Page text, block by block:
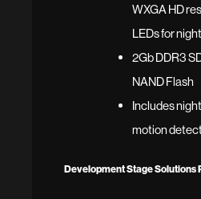
WXGA HD
LEDs for
2Gb DDR3
NAND Flash
Includes
motion
Development Stage Solutions